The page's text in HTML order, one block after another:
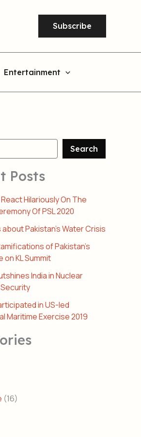
Subscribe
Entertainment
Search
Posts
Hilariously On The
Of PSL 2020
about Pakistan’s Water Crisis
of Pakistan’s
KL Summit
India in Nuclear
in US-led
Maritime Exercise 2019
(16)